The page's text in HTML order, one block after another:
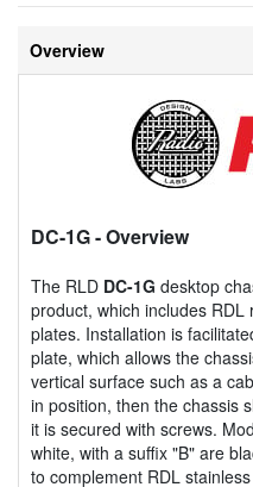
Overview
DC-1G- Overview
The RLD DC-1G desktop
product, which includes
plates. Installation is
plate, which allows the
vertical surface such as a
in position, then the chassis
it is secured with screws.
white, with a suffix "B" are
to complement RDL